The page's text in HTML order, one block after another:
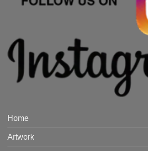
Home
Artwork